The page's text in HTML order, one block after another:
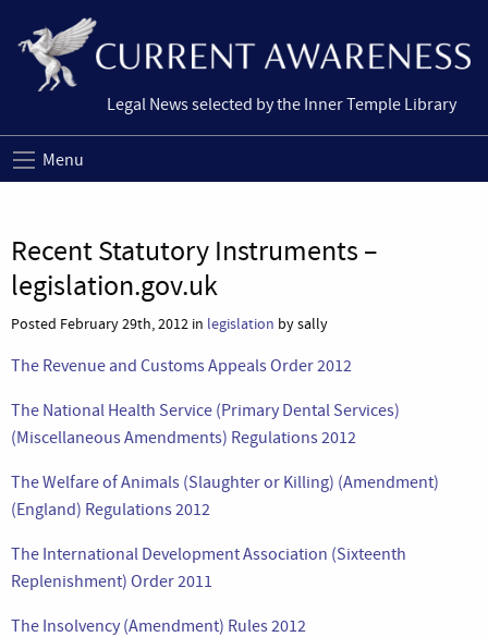
Legal News selected by the Inner Temple Library
Menu
Recent Statutory Instruments –
legislation.gov.uk
Posted February 29th, 2012 in legislation by sally
The Revenue and Customs Appeals Order 2012
The National Health Service (Primary Dental Services)
(Miscellaneous Amendments) Regulations 2012
The Welfare of Animals (Slaughter or Killing) (Amendment)
(England) Regulations 2012
The International Development Association (Sixteenth
Replenishment) Order 2011
The Insolvency (Amendment) Rules 2012